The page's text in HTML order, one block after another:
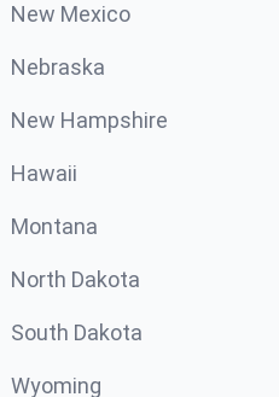
New Mexico
Nebraska
New Hampshire
Hawaii
Montana
North Dakota
South Dakota
Wyoming